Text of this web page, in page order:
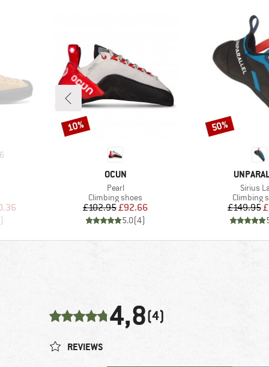
6
Price
)
BRAND
OCUN
Item(s)
Pearl
Product group
Climbing shoes
Price
£102.95Reduced Price
£92.66
5.0(4)
Discount
10%
BRAND
Item(s)
Sirius
Product
Climbing
£149.95
Discount
50%
4,8(4)
REVIEWS